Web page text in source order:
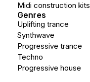
Midi construction kits
Genres
Uplifting trance
Synthwave
Progressive trance
Techno
Progressive house